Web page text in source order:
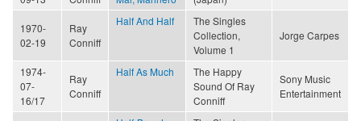
1970-
02-19
Ray
Conniff
Half And Half
The Singles
Collection,
Volume 1
Jorge Carpes
1974-
07-
16/17
Ray
Conniff
Half As Much
The Happy
Sound Of Ray
Conniff
Sony Music
Entertainment